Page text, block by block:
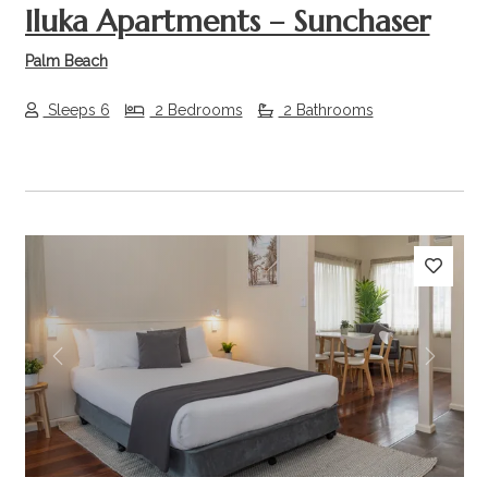
Iluka Apartments – Sunchaser
Palm Beach
Sleeps 6 2 Bedrooms 2 Bathrooms
Previous Next